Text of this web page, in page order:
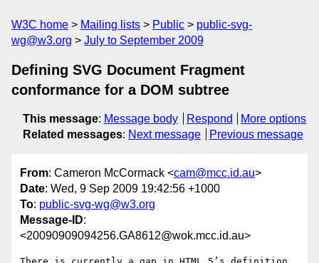
W3C home Mailing lists Public
public-svg-
wg@w3.org
July to September 2009
Defining SVG Document Fragment
conformance for a DOM subtree
This message: Message body Respond
More options
Related messages: Next message Previous message
From: Cameron McCormack <cam@mcc.id.au>
Date: Wed, 9 Sep 2009 19:42:56 +1000
To: public-svg-wg@w3.org
Message-ID:
<20090909094256.GA8612@wok.mcc.id.au>